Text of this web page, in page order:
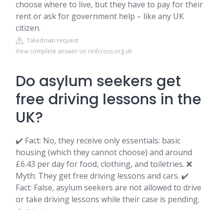
choose where to live, but they have to pay for their
rent or ask for government help – like any UK
citizen.
Takedown request
View complete answer on redcross.org.uk
Do asylum seekers get
free driving lessons in the
UK?
✔️ Fact: No, they receive only essentials: basic
housing (which they cannot choose) and around
£6.43 per day for food, clothing, and toiletries. ❌
Myth: They get free driving lessons and cars. ✔️
Fact: False, asylum seekers are not allowed to drive
or take driving lessons while their case is pending.